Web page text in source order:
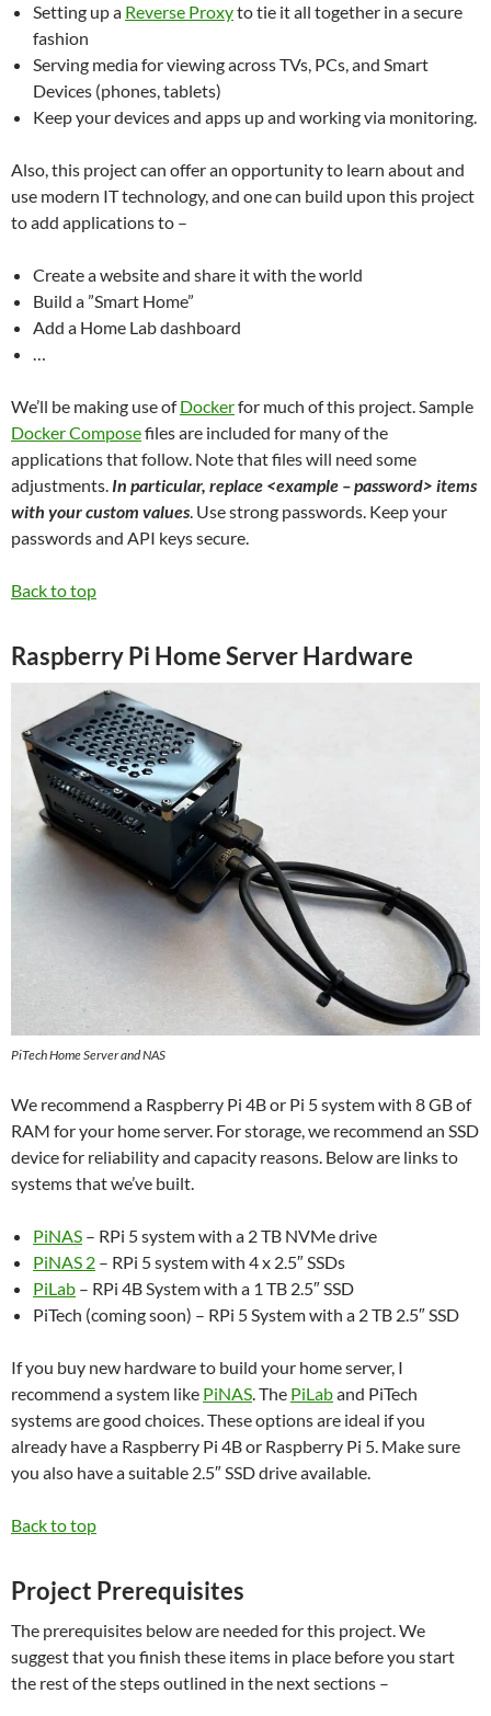
Setting up a Reverse Proxyto tie it all together in a secure
fashion
Serving media for viewing across TVs, PCs, and Smart
Devices (phones, tablets)
Keep your devices and apps up and working via monitoring.
Also, this project can offer an opportunity to learn about and
use modern IT technology, and one can build upon this project
to add applications to –
Create a website and share it with the world
Build a ”Smart Home”
Add a Home Lab dashboard
…
We’ll be making use ofDockerfor much of this project. Sample
Docker Composefiles are included for many of the
applications that follow. Note that files will need some
adjustments. In particular, replace <example – password> items
with your custom values. Use strong passwords. Keep your
passwords and API keys secure.
Back to top
Raspberry Pi Home Server Hardware
PiTech Home Server and NAS
We recommend a Raspberry Pi 4B or Pi 5 system with 8 GB of
RAM for your home server. For storage, we recommend an SSD
device for reliability and capacity reasons. Below are links to
systems that we’ve built.
PiNAS – RPi 5 system with a 2 TB NVMe drive
PiNAS 2 – RPi 5 system with 4 x 2.5″ SSDs
PiLab – RPi 4B System with a 1 TB 2.5″ SSD
PiTech (coming soon) – RPi 5 System with a 2 TB 2.5″ SSD
If you buy new hardware to build your home server, I
recommend a system like PiNAS. The PiLaband PiTech
systems are good choices. These options are ideal if you
already have a Raspberry Pi 4B or Raspberry Pi 5. Make sure
you also have a suitable 2.5″ SSD drive available.
Back to top
Project Prerequisites
The prerequisites below are needed for this project. We
suggest that you finish these items in place before you start
the rest of the steps outlined in the next sections –